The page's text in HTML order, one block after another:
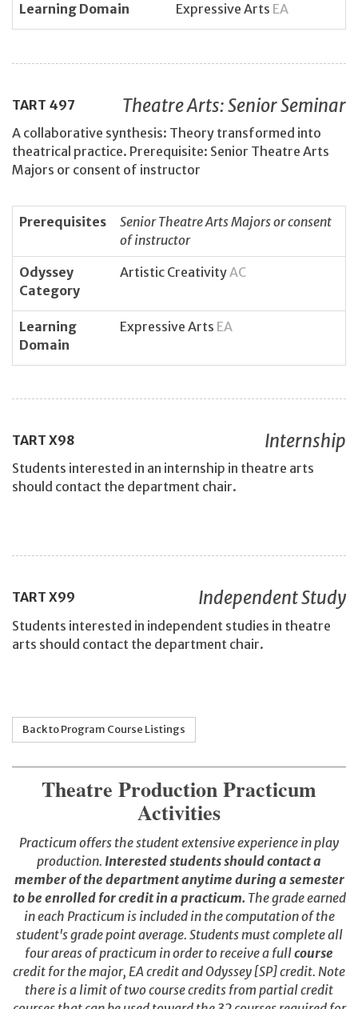
Learning Domain Expressive Arts EA
TART 497 Theatre Arts: Senior Seminar
A collaborative synthesis: Theory transformed into
theatrical practice. Prerequisite: Senior Theatre Arts
Majors or consent of instructor
Prerequisites
Senior Theatre Arts Majors or consent
of instructor
Odyssey
Category
Artistic CreativityAC
Learning
Domain
Expressive Arts EA
TART X98 Internship
Students interested in an internship in theatre arts
should contact the department chair.
TART X99 Independent Study
Students interested in independent studies in theatre
arts should contact the department chair.
Back to Program Course Listings
Theatre Production Practicum
Activities
Practicum offers the student extensive experience in play
production. Interested students should contact a
member of the department anytime during a semester
to be enrolled for credit in a practicum. The grade earned
in each Practicum is included in the computation of the
student's grade point average. Students must complete all
four areas of practicum in order to receive a fullcourse
credit for the major, EA credit and Odyssey [SP] credit. Note
there is a limit of two course credits from partial credit